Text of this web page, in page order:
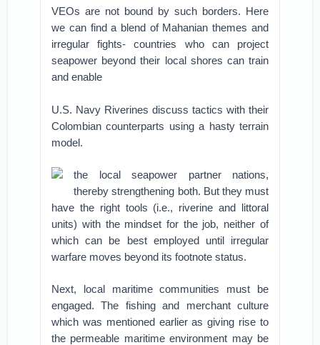
VEOs are not bound by such borders. Here
we can find a blend of Mahanian themes and
irregular fights- countries who can project
seapower beyond their local shores can train
and enable
U.S. Navy Riverines discuss tactics with their
Colombian counterparts using a hasty terrain
model.
the local seapower partner nations,
thereby strengthening both. But they must
have the right tools (i.e., riverine and littoral
units) with the mindset for the job, neither of
which can be best employed until irregular
warfare moves beyond its footnote status.
Next, local maritime communities must be
engaged. The fishing and merchant culture
which was mentioned earlier as giving rise to
the permeable maritime environment may be